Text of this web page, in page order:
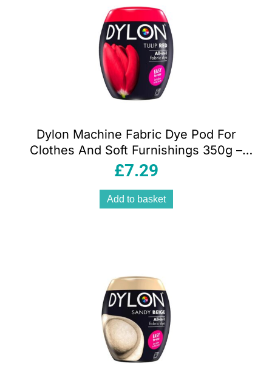
Dylon Machine Fabric Dye Pod For
Clothes And Soft Furnishings 350g –
Tulip Red
£7.29
Add to basket